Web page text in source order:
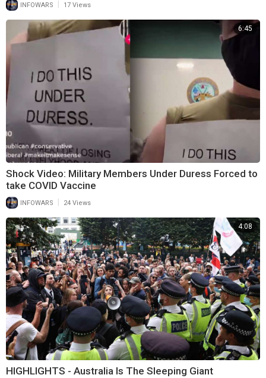
INFOWARS 17 Views
6:45
Shock Video: Military Members Under Duress Forced to
take COVID Vaccine
INFOWARS | 24 Views
4:08
HIGHLIGHTS - Australia Is The Sleeping Giant